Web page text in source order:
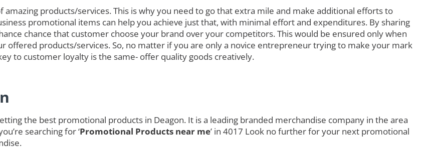
products/services. This is why you need to go that extra mile and make additional efforts to
promotional items can help you achieve just that, with minimal effort and expenditures. By sharing
chance that customer choose your brand over your competitors. This would be ensured only when
offered products/services. So, no matter if you are only a novice entrepreneur trying to make your mark
to customer loyalty is the same- offer quality goods creatively.
the best promotional products in Deagon. It is a leading branded merchandise company in the area
searching for ‘Promotional Products near me’ in 4017 Look no further for your next promotional